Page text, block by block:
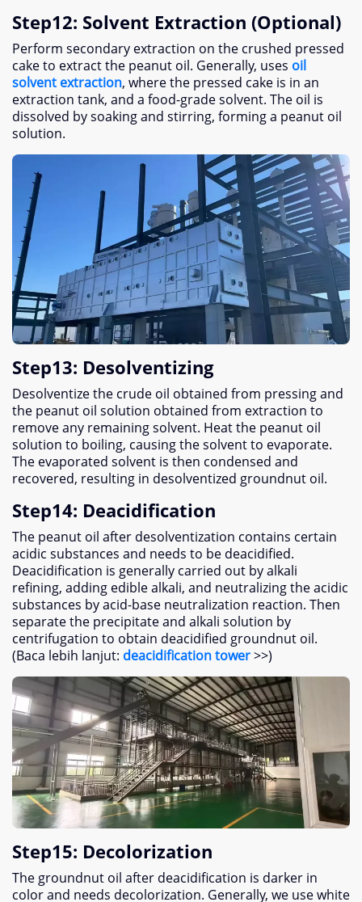
Step12: Solvent Extraction (Optional)
Perform secondary extraction on the crushed pressed
cake to extract the peanut oil. Generally, uses oil
solvent extraction, where the pressed cake is in an
extraction tank, and a food-grade solvent. The oil is
dissolved by soaking and stirring, forming a peanut oil
solution.
Step13: Desolventizing
Desolventize the crude oil obtained from pressing and
the peanut oil solution obtained from extraction to
remove any remaining solvent. Heat the peanut oil
solution to boiling, causing the solvent to evaporate.
The evaporated solvent is then condensed and
recovered, resulting in desolventized groundnut oil.
Step14: Deacidification
The peanut oil after desolventization contains certain
acidic substances and needs to be deacidified.
Deacidification is generally carried out by alkali
refining, adding edible alkali, and neutralizing the acidic
substances by acid-base neutralization reaction. Then
separate the precipitate and alkali solution by
centrifugation to obtain deacidified groundnut oil.
(Baca lebih lanjut: deacidification tower>>)
Step15: Decolorization
The groundnut oil after deacidification is darker in
color and needs decolorization. Generally, we use white